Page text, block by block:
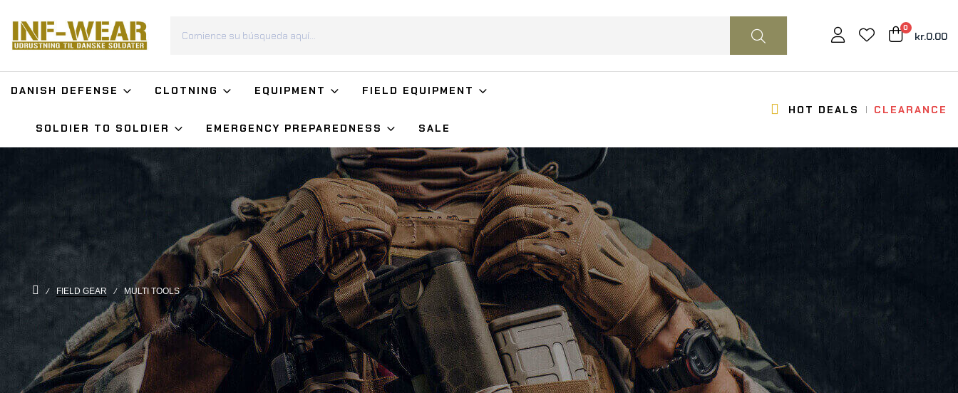
0
kr.0.00
DANISH DEFENSE CLOTNING EQUIPMENT FIELD EQUIPMENT
SOLDIER TO SOLDIER EMERGENCY PREPAREDNESS SALE
HOT DEALS CLEARANCE
FIELD GEAR MULTI TOOLS